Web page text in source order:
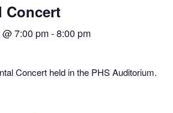
Concert
7:00 pm-8:00 pm
Concert held in the PHS Auditorium.